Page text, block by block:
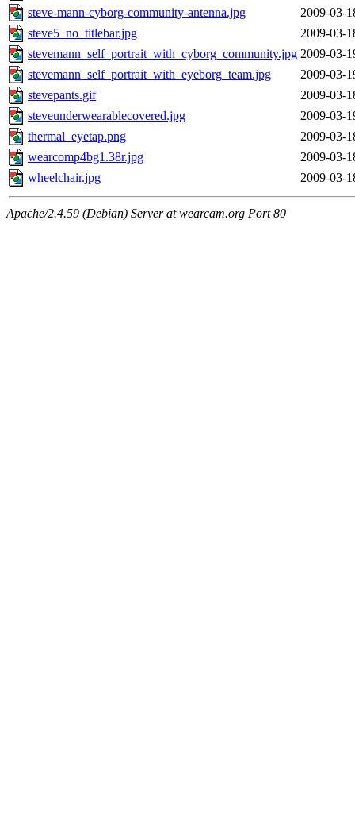
steve-mann-cyborg-community-antenna.jpg
2009-03-
steve5_no_titlebar.jpg
2009-03-
stevemann_self_portrait_with_cyborg_community.jpg 2009-03-
stevemann_self_portrait_with_eyeborg_team.jpg
2009-03-
stevepants.gif
2009-03-
steveunderwearablecovered.jpg
2009-03-
thermal_eyetap.png
2009-03-
wearcomp4bg1.38r.jpg
2009-03-
wheelchair.jpg
2009-03-
Apache/2.4.59 (Debian) Server at wearcam.org Port 80